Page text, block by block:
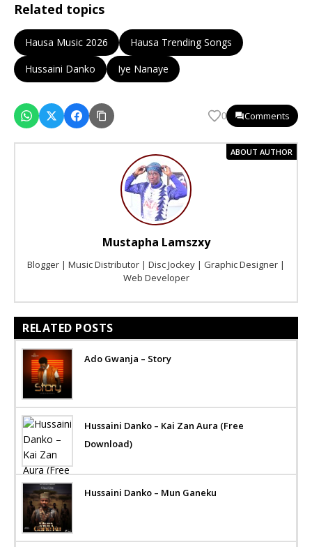
Related topics
Hausa Music 2026
Hausa Trending Songs
Hussaini Danko
Iye Nanaye
0 Comments
ABOUT AUTHOR
Mustapha Lamszxy
Blogger | Music Distributor | Disc Jockey | Graphic Designer |
Web Developer
RELATED POSTS
Ado Gwanja – Story
Hussaini Danko – Kai Zan Aura (Free
Download)
Hussaini Danko – Mun Ganeku